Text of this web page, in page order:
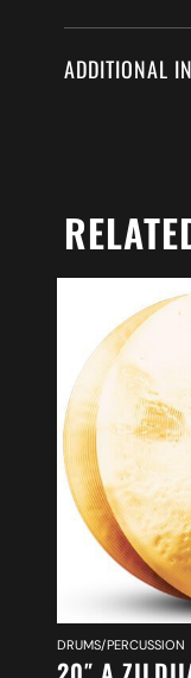
ADDITIONAL
DRUMS/PERCUSSION